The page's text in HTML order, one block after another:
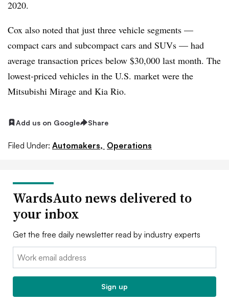
2020.
Cox also noted that just three vehicle segments —
compact cars and subcompact cars and SUVs — had
average transaction prices below $30,000 last month. The
lowest-priced vehicles in the U.S. market were the
Mitsubishi Mirage and Kia Rio.
Add us on Google Share
Filed Under: Automakers, Operations
WardsAuto news delivered to
your inbox
Get the free daily newsletter read by industry experts
Email:
Sign up